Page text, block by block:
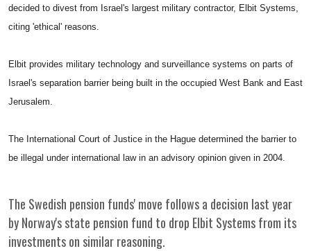
decided to divest from Israel's largest military contractor, Elbit Systems,
citing 'ethical' reasons.
Elbit provides military technology and surveillance systems on parts of
Israel's separation barrier being built in the occupied West Bank and East
Jerusalem.
The International Court of Justice in the Hague determined the barrier to
be illegal under international law in an advisory opinion given in 2004.
The Swedish pension funds' move follows a decision last year
by Norway's state pension fund to drop Elbit Systems from its
investments on similar reasoning.